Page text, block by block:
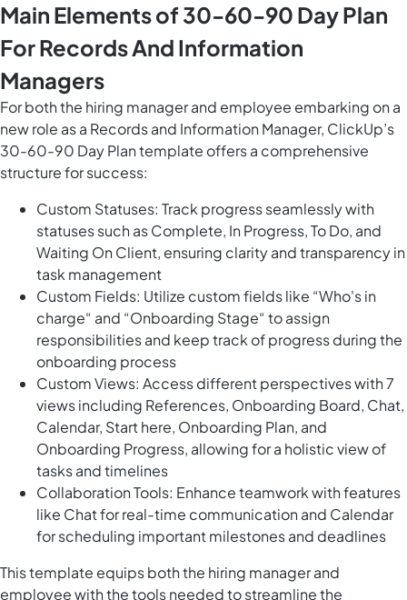
Main Elements of 30-60-90 Day Plan
For Records And Information
Managers
For both the hiring manager and employee embarking on a
new role as a Records and Information Manager, ClickUp’s
30-60-90 Day Plan template offers a comprehensive
structure for success:
Custom Statuses: Track progress seamlessly with
statuses such as Complete, In Progress, To Do, and
Waiting On Client, ensuring clarity and transparency in
task management
Custom Fields: Utilize custom fields like “Who's in
charge“ and “Onboarding Stage“ to assign
responsibilities and keep track of progress during the
onboarding process
Custom Views: Access different perspectives with 7
views including References, Onboarding Board, Chat,
Calendar, Start here, Onboarding Plan, and
Onboarding Progress, allowing for a holistic view of
tasks and timelines
Collaboration Tools: Enhance teamwork with features
like Chat for real-time communication and Calendar
for scheduling important milestones and deadlines
This template equips both the hiring manager and
employee with the tools needed to streamline the